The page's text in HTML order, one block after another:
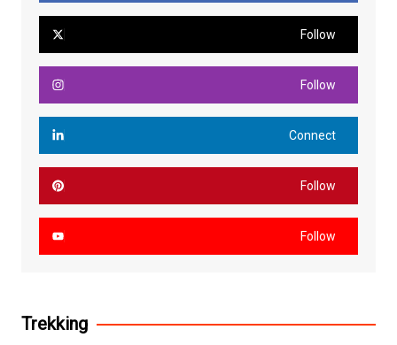
Follow
Follow
Connect
Follow
Follow
Trekking